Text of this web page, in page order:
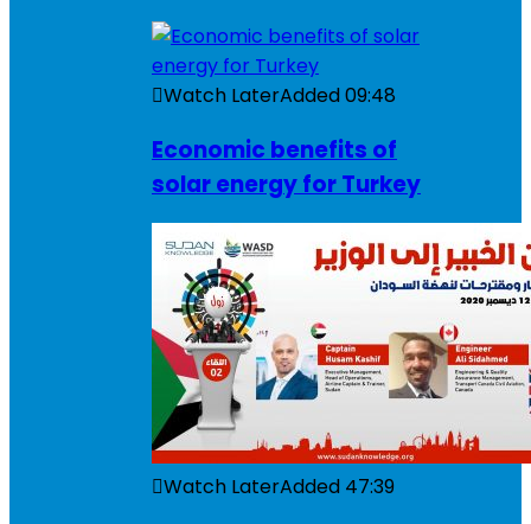
Watch LaterAdded09:48
Economic benefits of
solar energy for Turkey
Watch LaterAdded 47:39